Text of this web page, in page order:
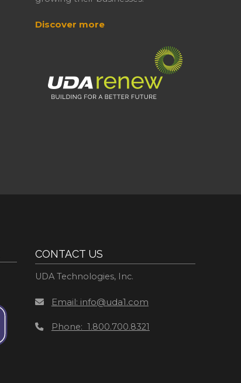
Discover more
CONTACT US
UDA Technologies, Inc.
Email: info@uda1.com
Phone: 1.800.700.8321